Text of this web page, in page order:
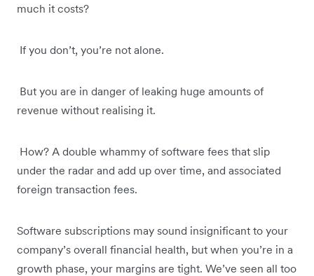
much it costs?
If you don’t, you’re not alone.
But you are in danger of leaking huge amounts of
revenue without realising it.
How? A double whammy of software fees that slip
under the radar and add up over time, and associated
foreign transaction fees.
Software subscriptions may sound insignificant to your
company’s overall financial health, but when you’re in a
growth phase, your margins are tight. We’ve seen all too